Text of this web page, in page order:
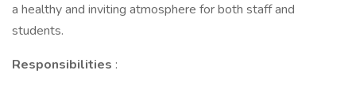
a healthy and inviting atmosphere for both staff and
students.
Responsibilities :